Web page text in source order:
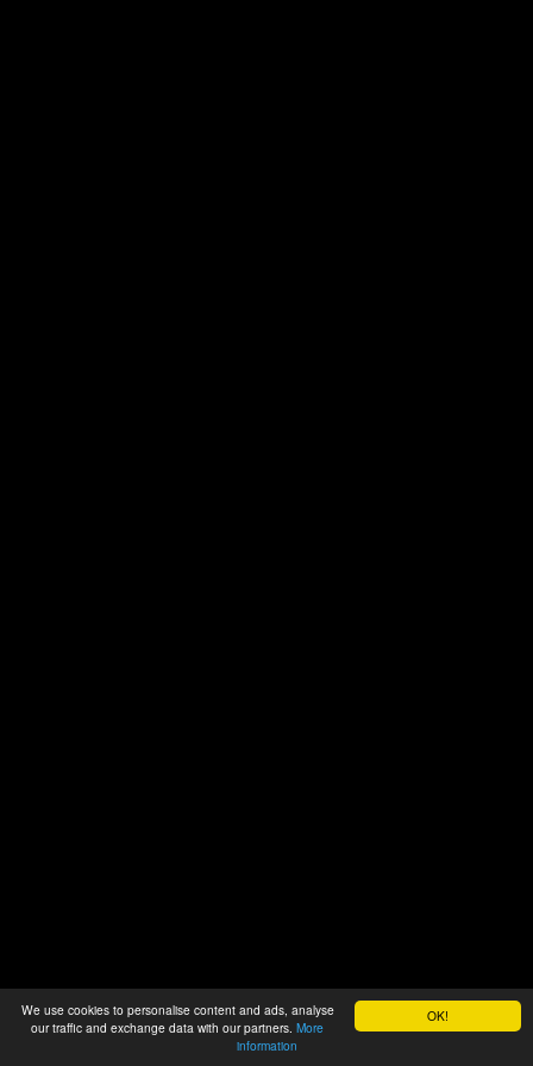
OK!
We use cookies to personalise content and ads, analyse
our traffic and exchange data with our partners. More
information